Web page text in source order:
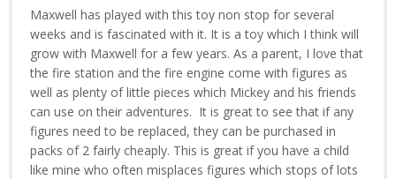
Maxwell has played with this toy non stop for several
weeks and is fascinated with it. It is a toy which I think will
grow with Maxwell for a few years. As a parent, I love that
the fire station and the fire engine come with figures as
well as plenty of little pieces which Mickey and his friends
can use on their adventures. It is great to see that if any
figures need to be replaced, they can be purchased in
packs of 2 fairly cheaply. This is great if you have a child
like mine who often misplaces figures which stops of lots